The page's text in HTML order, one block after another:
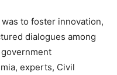
to foster innovation,
dialogues among
experts, Civil